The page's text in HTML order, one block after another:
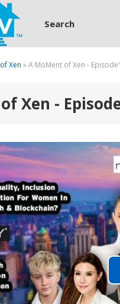
Search
Xen » A MoMent of Xen -
Xen -